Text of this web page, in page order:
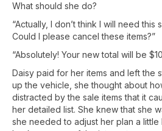
What should she do?
“Actually, I don’t think I will need this
Could I please cancel these items?”
“Absolutely! Your new total will be
Daisy paid for her items and left the
up the vehicle, she thought about
distracted by the sale items that it
her detailed list. She knew that she
she needed to adjust her plan a